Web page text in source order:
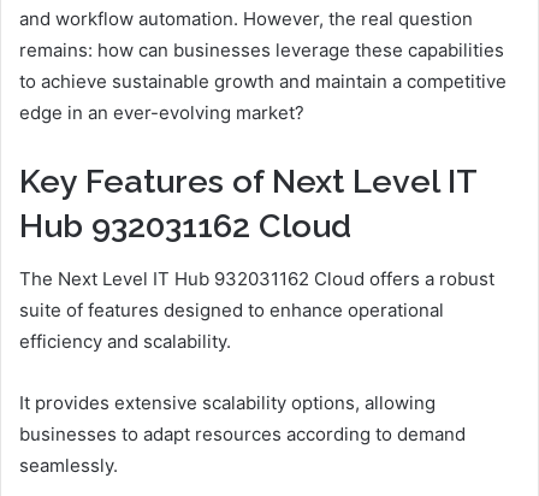
and workflow automation. However, the real question
remains: how can businesses leverage these capabilities
to achieve sustainable growth and maintain a competitive
edge in an ever-evolving market?
Key Features of Next Level IT
Hub 932031162 Cloud
The Next Level IT Hub 932031162 Cloud offers a robust
suite of features designed to enhance operational
efficiency and scalability.
It provides extensive scalability options, allowing
businesses to adapt resources according to demand
seamlessly.